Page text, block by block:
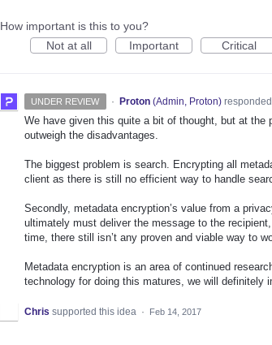
How important is this to you?
Not at all
Important Critical
UNDER REVIEW · Proton (Admin, Proton)responded
We have given this quite a bit of thought, but at
outweigh the disadvantages.
The biggest problem is search. Encrypting all
client as there is still no efficient way to handle
Secondly, metadata encryption’s value from a
ultimately must deliver the message to the
time, there still isn’t any proven and viable way to
Metadata encryption is an area of continued
technology for doing this matures, we will definitely
Chris supported this idea · Feb 14, 2017